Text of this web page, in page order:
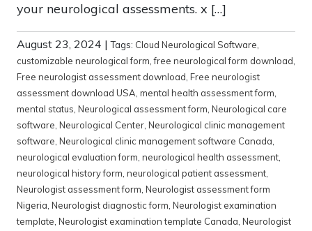
your neurological assessments. x […]
August 23, 2024 |Tags: Cloud Neurological Software
customizable neurological form ,free neurological form download
Free neurologist assessment download Free neurologist
assessment download USA mental health assessment form
mental status Neurological assessment form Neurological care
software Neurological Center Neurological clinic management
software Neurological clinic management software Canada
neurological evaluation form neurological health assessment
neurological history form neurological patient assessment
Neurologist assessment form Neurologist assessment form
Nigeria Neurologist diagnostic form Neurologist examination
template Neurologist examination template Canada Neurologist